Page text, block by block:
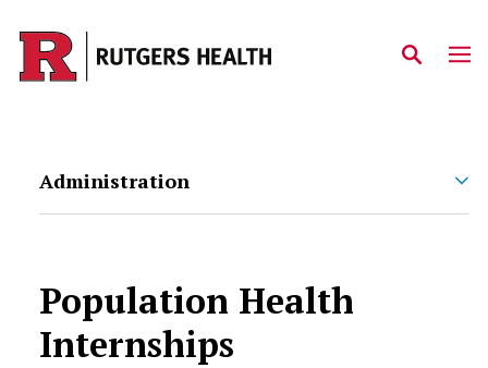
Skip to main content
Administration
Population Health
Internships